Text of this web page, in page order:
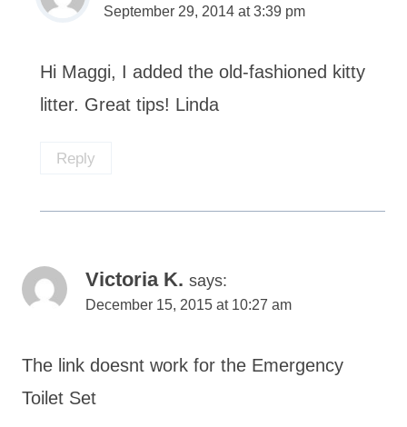
September 29, 2014 at 3:39 pm
Hi Maggi, I added the old-fashioned kitty
litter. Great tips! Linda
Reply
Victoria K. says:
December 15, 2015 at 10:27 am
The link doesnt work for the Emergency
Toilet Set